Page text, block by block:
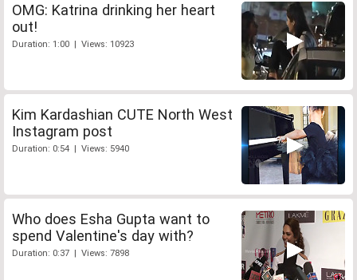
OMG: Katrina drinking her heart
out!
Duration: 1:00 | Views: 10923
Kim Kardashian CUTE North West
Instagram post
Duration: 0:54 | Views: 5940
Who does Esha Gupta want to
spend Valentine's day with?
Duration: 0:37 | Views: 7898